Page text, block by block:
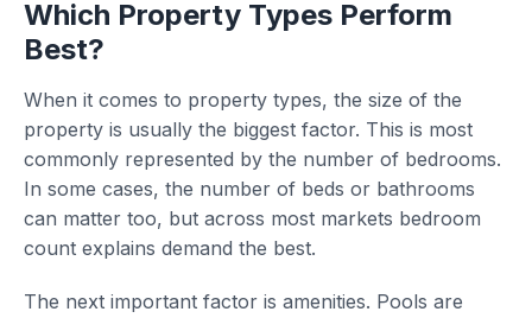
Which Property Types Perform
Best?
When it comes to property types, the size of the
property is usually the biggest factor. This is most
commonly represented by the number of bedrooms.
In some cases, the number of beds or bathrooms
can matter too, but across most markets bedroom
count explains demand the best.
The next important factor is amenities. Pools are